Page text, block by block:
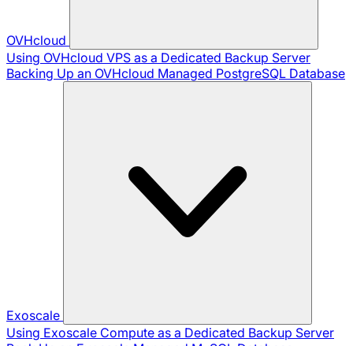
OVHcloud
Using OVHcloud VPS as a Dedicated Backup Server
Backing Up an OVHcloud Managed PostgreSQL Database
Exoscale
Using Exoscale Compute as a Dedicated Backup Server